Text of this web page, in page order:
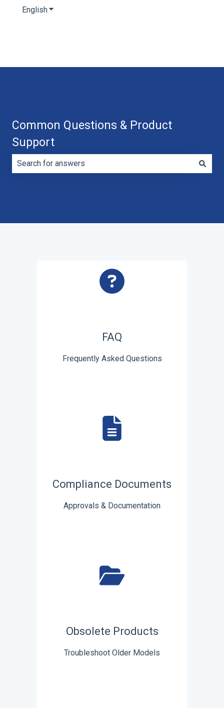
EnglishShow submenu for translations
Common Questions & Product
Support
FAQ
Frequently Asked Questions
Compliance Documents
Approvals & Documentation
Obsolete Products
Troubleshoot Older Models